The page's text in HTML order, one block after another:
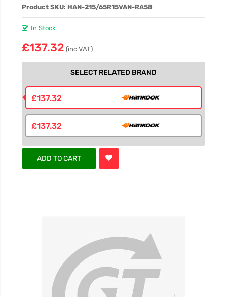
Product SKU: HAN-215/65R15VAN-RA58
In Stock
£137.32 (inc VAT)
SELECT RELATED BRAND
£137.32
£137.32
ADD TO CART